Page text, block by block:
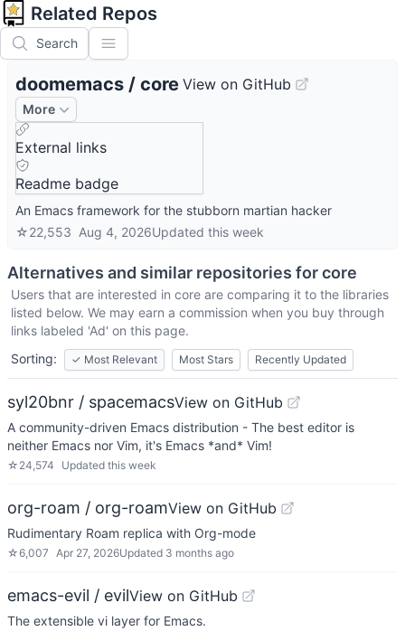
Related Repos
Search
doomemacs / core View on GitHub
More
External links
Readme badge
An Emacs framework for the stubborn martian hacker
☆22,553 Aug 4, 2026Updated this week
Alternatives and similar repositories forcore
Users that are interested in core are comparing it to the libraries
listed below. We may earn a commission when you buy through
links labeled 'Ad' on this page.
Sorting:
✓ Most Relevant Most Stars Recently Updated
syl20bnr / spacemacsView on GitHub
A community-driven Emacs distribution - The best editor is
neither Emacs nor Vim, it's Emacs *and* Vim!
☆ 24,574 Updated this week
org-roam / org-roamView on GitHub
Rudimentary Roam replica with Org-mode
☆6,007 Apr 27, 2026Updated 3 months ago
emacs-evil / evilView on GitHub
The extensible vi layer for Emacs.